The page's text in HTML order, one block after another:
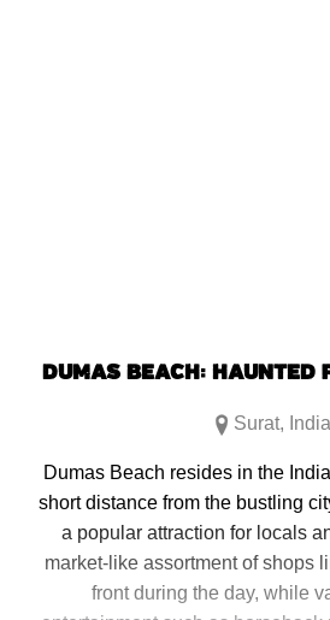
DUMAS BEACH: HAUNTED
Surat, India
Dumas Beach resides in the
short distance from the bustling
a popular attraction for locals
market-like assortment of shops
front during the day, while